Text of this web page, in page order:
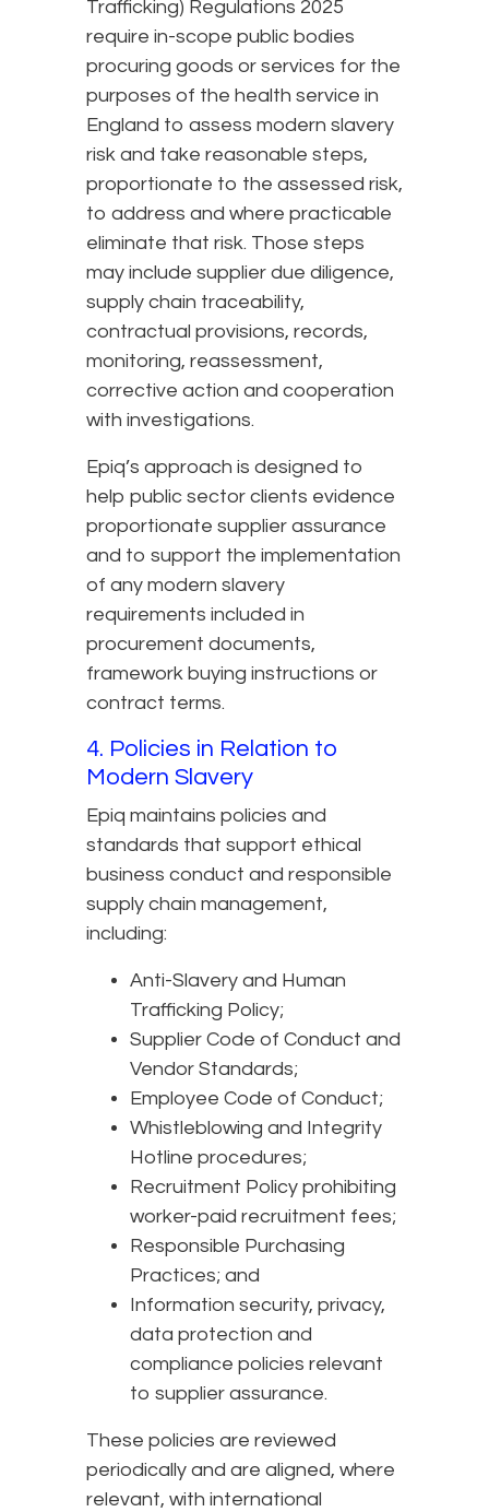
Trafficking) Regulations 2025
require in-scope public bodies
procuring goods or services for the
purposes of the health service in
England to assess modern slavery
risk and take reasonable steps,
proportionate to the assessed risk,
to address and where practicable
eliminate that risk. Those steps
may include supplier due diligence,
supply chain traceability,
contractual provisions, records,
monitoring, reassessment,
corrective action and cooperation
with investigations.
Epiq’s approach is designed to
help public sector clients evidence
proportionate supplier assurance
and to support the implementation
of any modern slavery
requirements included in
procurement documents,
framework buying instructions or
contract terms.
4. Policies in Relation to
Modern Slavery
Epiq maintains policies and
standards that support ethical
business conduct and responsible
supply chain management,
including:
Anti-Slavery and Human
Trafficking Policy;
Supplier Code of Conduct and
Vendor Standards;
Employee Code of Conduct;
Whistleblowing and Integrity
Hotline procedures;
Recruitment Policy prohibiting
worker-paid recruitment fees;
Responsible Purchasing
Practices; and
Information security, privacy,
data protection and
compliance policies relevant
to supplier assurance.
These policies are reviewed
periodically and are aligned, where
relevant, with international